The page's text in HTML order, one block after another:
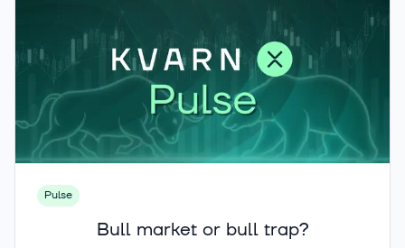
Pulse
Bull market or bull trap?